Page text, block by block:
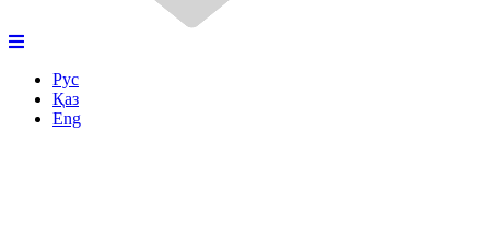
Рус
Қаз
Eng